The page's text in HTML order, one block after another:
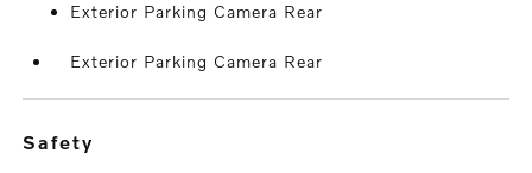
Exterior Parking Camera Rear
Exterior Parking Camera Rear
safety